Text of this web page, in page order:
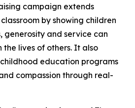
campaign extends
by showing children
generosity and service can
lives of others. It also
education programs
compassion through real-